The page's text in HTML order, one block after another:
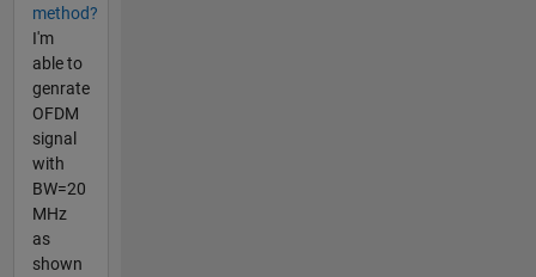
method?
I'm
able to
genrate
OFDM
signal
with
BW=20
MHz
as
shown